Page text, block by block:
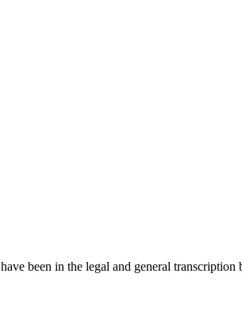
been in the legal and general transcription